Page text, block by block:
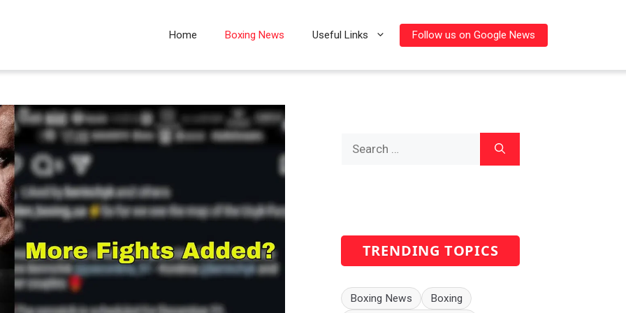
Home Boxing News Useful Links Follow us on Google News
TRENDING TOPICS
Boxing News
Boxing